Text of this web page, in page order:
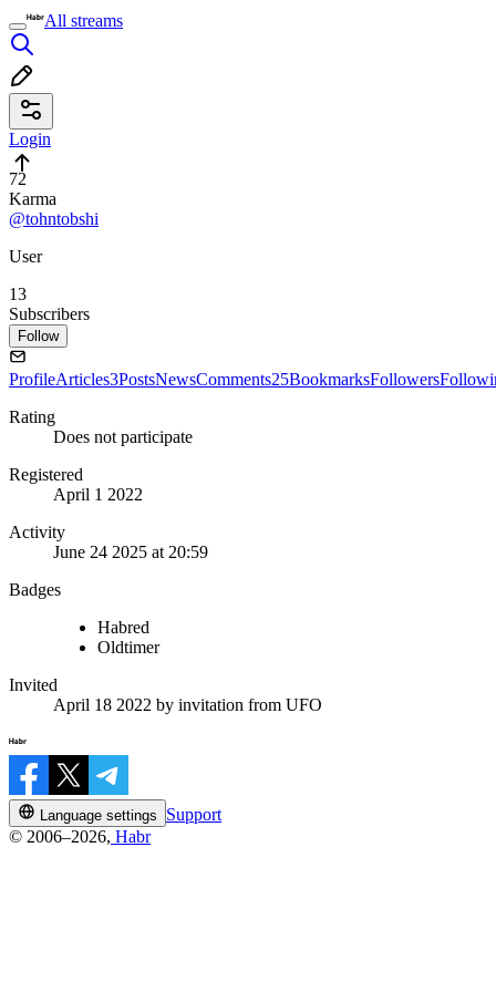
All streams
Login
72
Karma
@tohntobshi
User
13
Subscribers
Follow
ProfileArticles3PostsNewsComments25BookmarksFollowers
Rating
Does not participate
Registered
April 1 2022
Activity
June 24 2025 at 20:59
Badges
Habred
Oldtimer
Invited
April 18 2022 by invitation from UFO
Language settings
Support
© 2006–2026, Habr